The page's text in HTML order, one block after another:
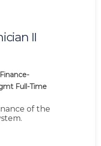
II
Full-Time
of the